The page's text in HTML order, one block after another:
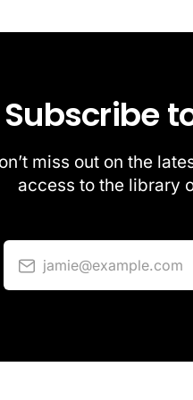
Subscribe
miss out on the
access to the library
jamie@example.com